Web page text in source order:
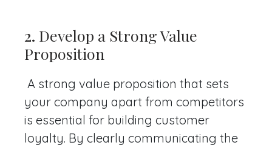
2. Develop a Strong Value
Proposition
A strong value proposition that sets
your company apart from competitors
is essential for building customer
loyalty. By clearly communicating the